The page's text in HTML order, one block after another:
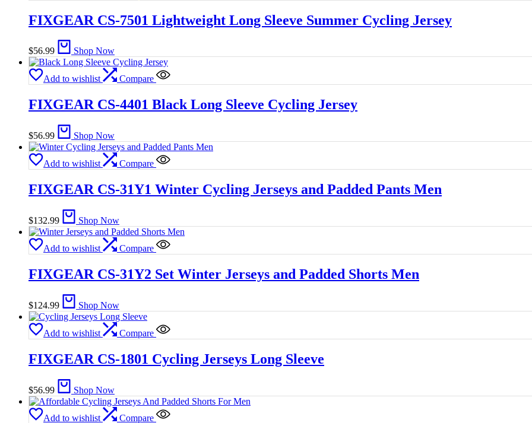
FIXGEAR CS-7501 Lightweight Long Sleeve Summer Cycling Jersey
$56.99 Shop Now
Add to wishlist Compare
FIXGEAR CS-4401 Black Long Sleeve Cycling Jersey
$56.99 Shop Now
Add to wishlist Compare
FIXGEAR CS-31Y1 Winter Cycling Jerseys and Padded Pants Men
$132.99 Shop Now
Add to wishlist Compare
FIXGEAR CS-31Y2 Set Winter Jerseys and Padded Shorts Men
$124.99 Shop Now
Add to wishlist Compare
FIXGEAR CS-1801 Cycling Jerseys Long Sleeve
$56.99 Shop Now
Add to wishlist Compare